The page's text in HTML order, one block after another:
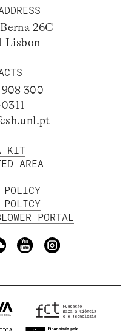
26C
Lisbon
908 300
KIT
AREA
POLICY
POLICY
PORTAL